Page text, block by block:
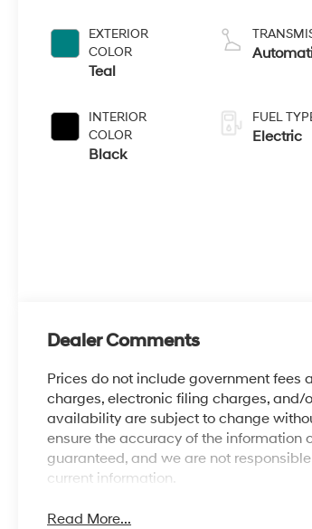
EXTERIOR
COLOR
Teal
INTERIOR
COLOR
Black
FUEL
Electric
Dealer Comments
Prices do not include government fees
charges, electronic filing charges, and/
availability are subject to change
ensure the accuracy of the information
guaranteed, and we are not
current information.
Read More...